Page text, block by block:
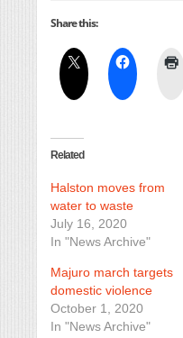
Share this:
Related
Halston moves from
water to waste
July 16, 2020
In "News Archive"
Majuro march targets
domestic violence
October 1, 2020
In "News Archive"